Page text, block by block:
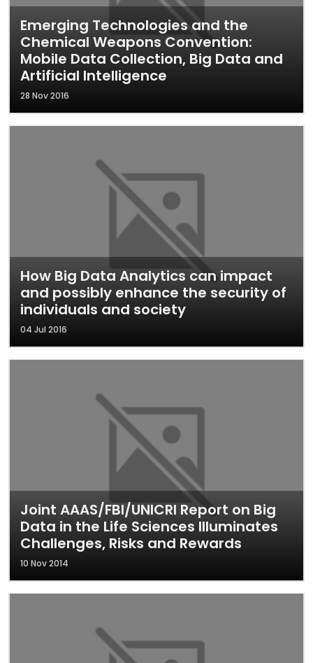
Emerging Technologies and the
Chemical Weapons Convention:
Mobile Data Collection, Big Data and
Artificial Intelligence
28 Nov 2016
How Big Data Analytics can impact
and possibly enhance the security of
individuals and society
04 Jul 2016
Joint AAAS/FBI/UNICRI Report on Big
Data in the Life Sciences Illuminates
Challenges, Risks and Rewards
10 Nov 2014